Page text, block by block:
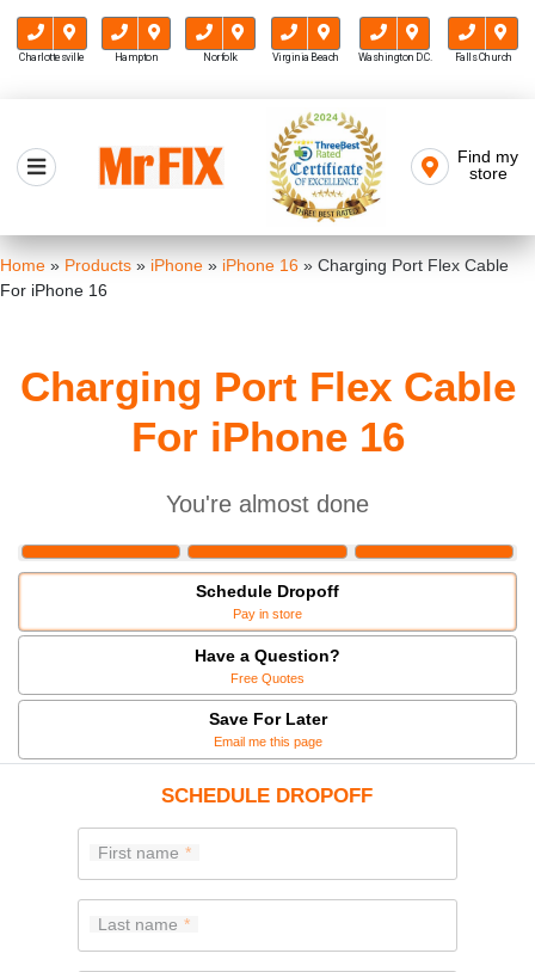
Charlottesville Hampton Norfolk Virginia Beach Washington D.C. Falls Church
content
Mr FIX
Find my
store
Home » Products » iPhone » iPhone 16 » Charging Port Flex Cable
For iPhone 16
Charging Port Flex Cable
For iPhone 16
You're almost done
Schedule Dropoff
Pay in store
Have a Question?
Free Quotes
Save For Later
Email me this page
SCHEDULE DROPOFF
First name
Last name